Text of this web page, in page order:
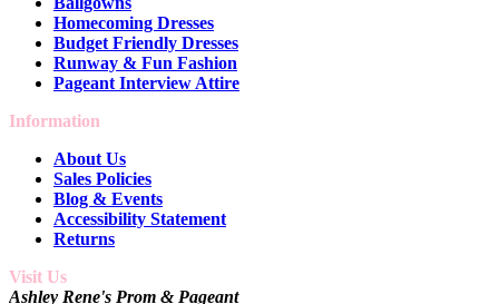
Homecoming Dresses
Budget Friendly Dresses
Runway & Fun Fashion
Pageant Interview Attire
Information
About Us
Sales Policies
Blog & Events
Accessibility Statement
Returns
Visit Us
Ashley Rene's Prom & Pageant